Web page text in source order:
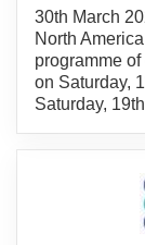
30th March
North
programme
on Saturday,
Saturday,